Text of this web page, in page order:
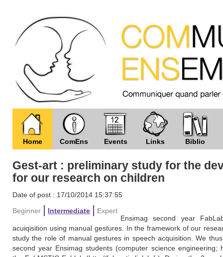
Home ComEns Events Links Biblio
Gest-art : preliminary study for the
for our research on children
Date of post : 17/10/2014 15:37:55
Beginner
Intermediate
Expert
Ensimag second year
acuiqisition using manual gestures. In the framework of our
study the role of manual gestures in speech acquisition. We
second year Ensimag students (computer science engineering;